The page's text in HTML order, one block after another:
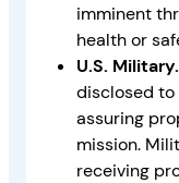
imminent
health or
U.S. Military.
disclosed to
assuring
mission.
receiving